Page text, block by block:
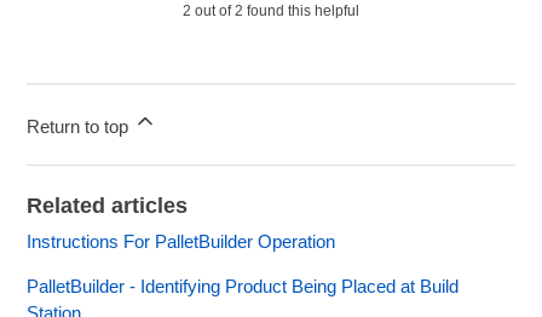
2 out of 2 found this helpful
Return to top
Related articles
Instructions For PalletBuilder Operation
PalletBuilder - Identifying Product Being Placed at Build
Station